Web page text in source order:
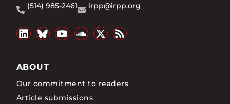
(514) 985-2461
irpp@irpp.org
ABOUT
Our commitment to readers
Article submissions